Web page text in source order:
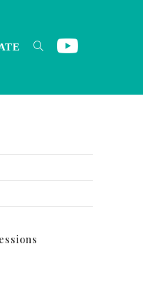
TOGGLE
SEARCH